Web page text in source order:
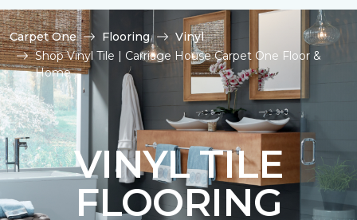
Carpet One Flooring
Vinyl
Shop Vinyl Tile | Carriage House Carpet One Floor &
Home
VINYL TILE
FLOORING